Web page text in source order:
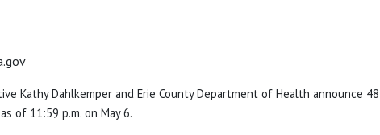
Kathy Dahlkemper and Erie County Department of Health announce
of 11:59 p.m. on May 6.